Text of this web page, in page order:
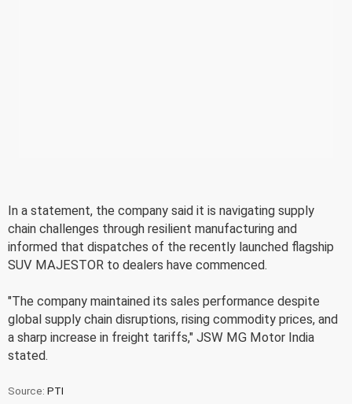
In a statement, the company said it is navigating supply
chain challenges through resilient manufacturing and
informed that dispatches of the recently launched flagship
SUV MAJESTOR to dealers have commenced.
"The company maintained its sales performance despite
global supply chain disruptions, rising commodity prices, and
a sharp increase in freight tariffs," JSW MG Motor India
stated.
Source: PTI